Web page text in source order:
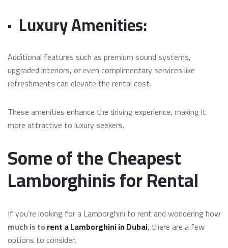
· Luxury Amenities:
Additional features such as premium sound systems,
upgraded interiors, or even complimentary services like
refreshments can elevate the rental cost.
These amenities enhance the driving experience, making it
more attractive to luxury seekers.
Some of the Cheapest
Lamborghinis for Rental
If you’re looking for a Lamborghini to rent and wondering how
much is torent a Lamborghini in Dubai, there are a few
options to consider.